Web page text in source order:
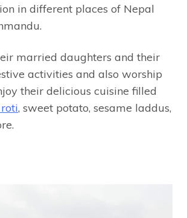
in different places of Nepal
married daughters and their
activities and also worship
their delicious cuisine filled
, sweet potato, sesame laddus,